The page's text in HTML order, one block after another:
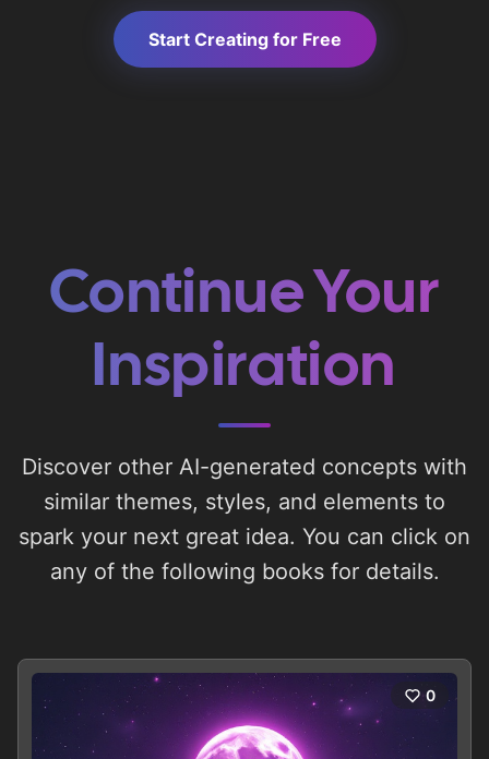
Start Creating for Free
Continue Your
Inspiration
Discover other AI-generated concepts with
similar themes, styles, and elements to
spark your next great idea. You can click on
any of the following books for details.
0